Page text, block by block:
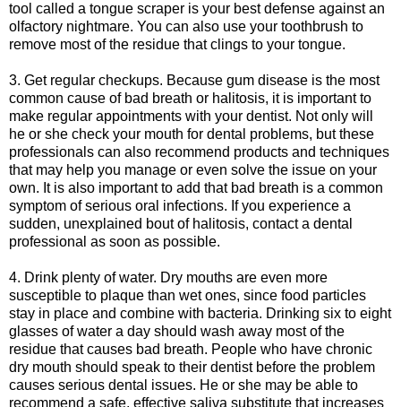
tool called a tongue scraper is your best defense against an
olfactory nightmare. You can also use your toothbrush to
remove most of the residue that clings to your tongue.
3. Get regular checkups. Because gum disease is the most
common cause of bad breath or halitosis, it is important to
make regular appointments with your dentist. Not only will
he or she check your mouth for dental problems, but these
professionals can also recommend products and techniques
that may help you manage or even solve the issue on your
own. It is also important to add that bad breath is a common
symptom of serious oral infections. If you experience a
sudden, unexplained bout of halitosis, contact a dental
professional as soon as possible.
4. Drink plenty of water. Dry mouths are even more
susceptible to plaque than wet ones, since food particles
stay in place and combine with bacteria. Drinking six to eight
glasses of water a day should wash away most of the
residue that causes bad breath. People who have chronic
dry mouth should speak to their dentist before the problem
causes serious dental issues. He or she may be able to
recommend a safe, effective saliva substitute that increases